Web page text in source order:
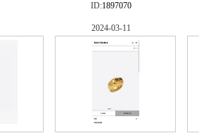
ID:1897070
2024-03-11